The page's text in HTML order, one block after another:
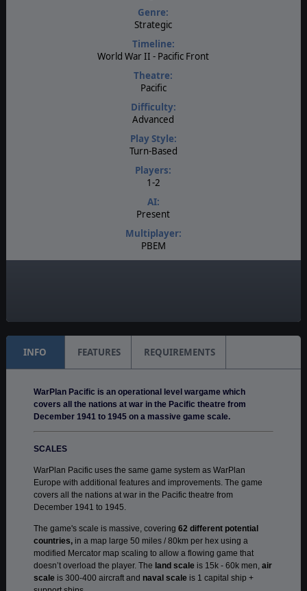
Genre:
Strategic
Timeline:
World War II - Pacific Front
Theatre:
Pacific
Difficulty:
Advanced
Play Style:
Turn-Based
Players:
1-2
AI:
Present
Multiplayer:
PBEM
INFO FEATURES REQUIREMENTS
WarPlan Pacific is an operational level wargame which
covers all the nations at war in the Pacific theatre from
December 1941 to 1945 on a massive game scale.
SCALES
WarPlan Pacific uses the same game system as WarPlan
Europe with additional features and improvements. The game
covers all the nations at war in the Pacific theatre from
December 1941 to 1945.
The game's scale is massive, covering 62 different potential
countries, in a map large 50 miles / 80km per hex using a
modified Mercator map scaling to allow a flowing game that
doesn’t overload the player. The land scaleis 15k - 60k men, air
scaleis 300-400 aircraft and naval scaleis 1 capital ship +